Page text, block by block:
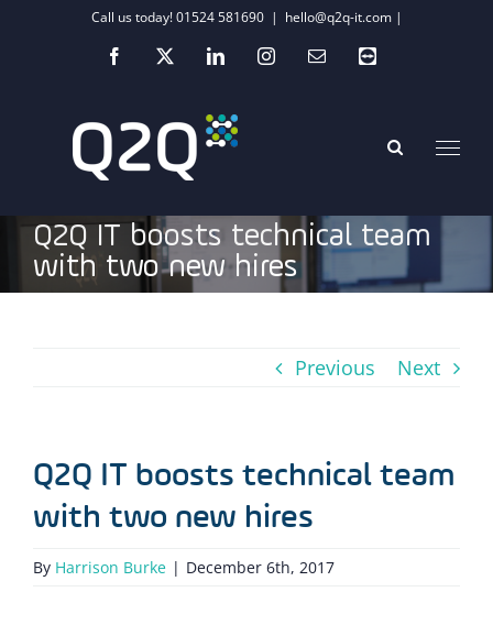
Call us today! 01524 581690 | hello@q2q-it.com |
Facebook
X LinkedInInstagramEmailTeamviewer
Q2Q IT boosts technical team
with two new hires
Previous Next
Q2Q IT boosts technical team
with two new hires
By Harrison Burke | December 6th, 2017